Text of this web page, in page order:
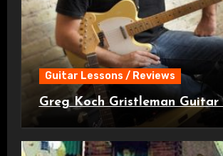
Guitar Lessons / Reviews
Greg Koch Gristleman Guitar